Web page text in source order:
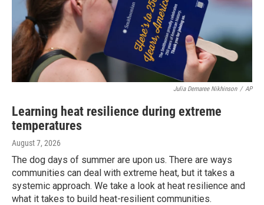
Julia Demaree Nikhinson / AP
Learning heat resilience during extreme
temperatures
August 7, 2026
The dog days of summer are upon us. There are ways
communities can deal with extreme heat, but it takes a
systemic approach. We take a look at heat resilience and
what it takes to build heat-resilient communities.